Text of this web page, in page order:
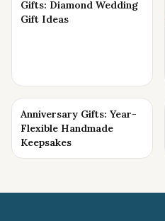
Gifts: Diamond Wedding
Gift Ideas
Anniversary Gifts: Year-
Flexible Handmade
Keepsakes